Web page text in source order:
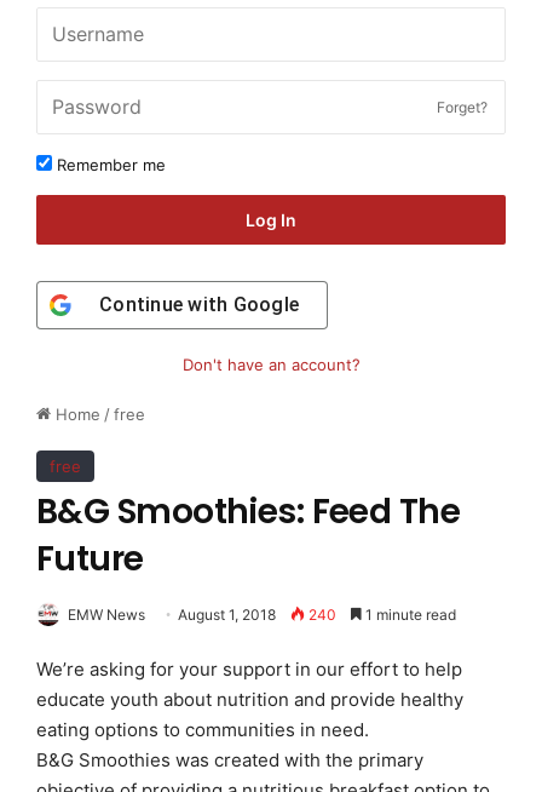
Home /free
free
B&G Smoothies: Feed The
Future
EMW News August 1, 2018 240 1 minute read
We’re asking for your support in our effort to help
educate youth about nutrition and provide healthy
eating options to communities in need.
B&G Smoothies was created with the primary
Forget?
Remember me
Log In
Continue with Google
Don't have an account?